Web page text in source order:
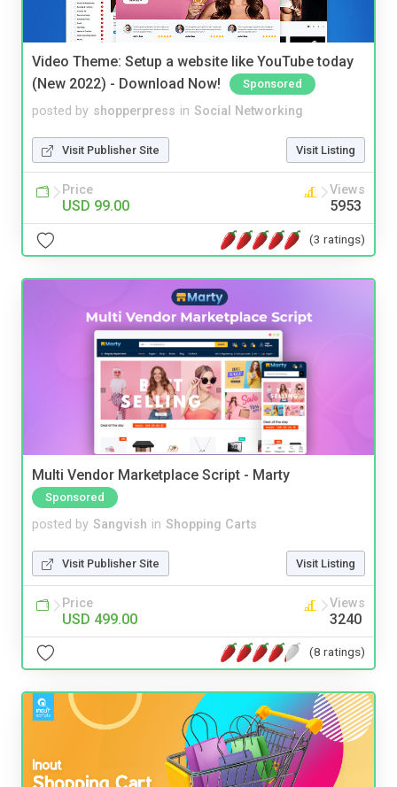
Video Theme: Setup a website like YouTube today
(New 2022) - Download Now!
Sponsored
posted by shopperpress in Social Networking
Visit Publisher Site Visit Listing
Price
USD 99.00
Views
5953
(3 ratings)
Multi Vendor Marketplace Script - Marty
Sponsored
posted by Sangvish in Shopping Carts
Visit Publisher Site Visit Listing
Price
USD 499.00
Views
3240
(8 ratings)